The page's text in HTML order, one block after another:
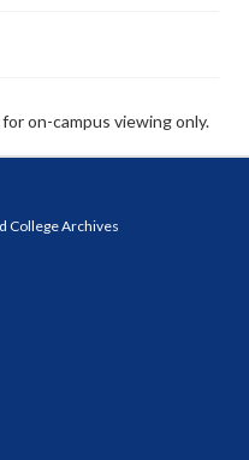
on-campus viewing only.
College Archives